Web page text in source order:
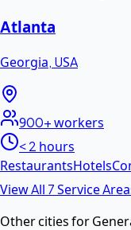
Atlanta
Georgia, USA
900+workers
< 2 hours
RestaurantsHotels
View All 7Service
Other cities for